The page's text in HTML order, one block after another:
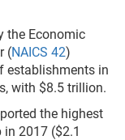
the Economic
(NAICS 42)
establishments in
with $8.5 trillion.
the highest
2017 ($2.1